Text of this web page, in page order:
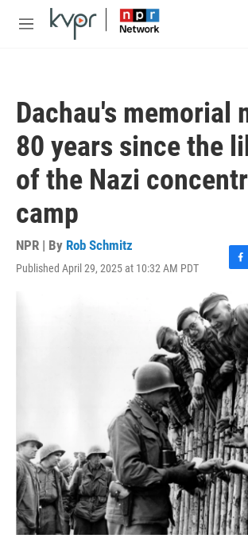
Skip to main content
M
Dachau's memorial
80 years since the
of the Nazi
camp
NPR | By Rob Schmitz
Published April 29, 2025 at 10:32 AM PDT
F
c
e
b
o
o
k